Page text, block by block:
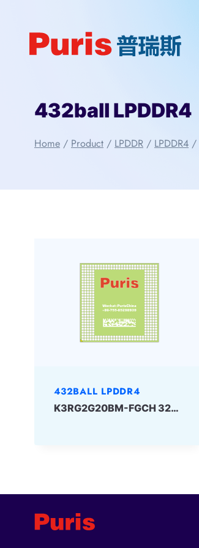
432ball LPDDR4
Home / Product / LPDDR / LPDDR4 /
432BALL LPDDR4
K3RG2G20BM-FGCH 32Gbit 432ball LPDDR4 Samsung